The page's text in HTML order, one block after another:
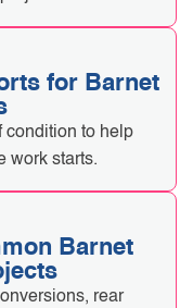
for Barnet
condition to help
work starts.
Barnet
rear